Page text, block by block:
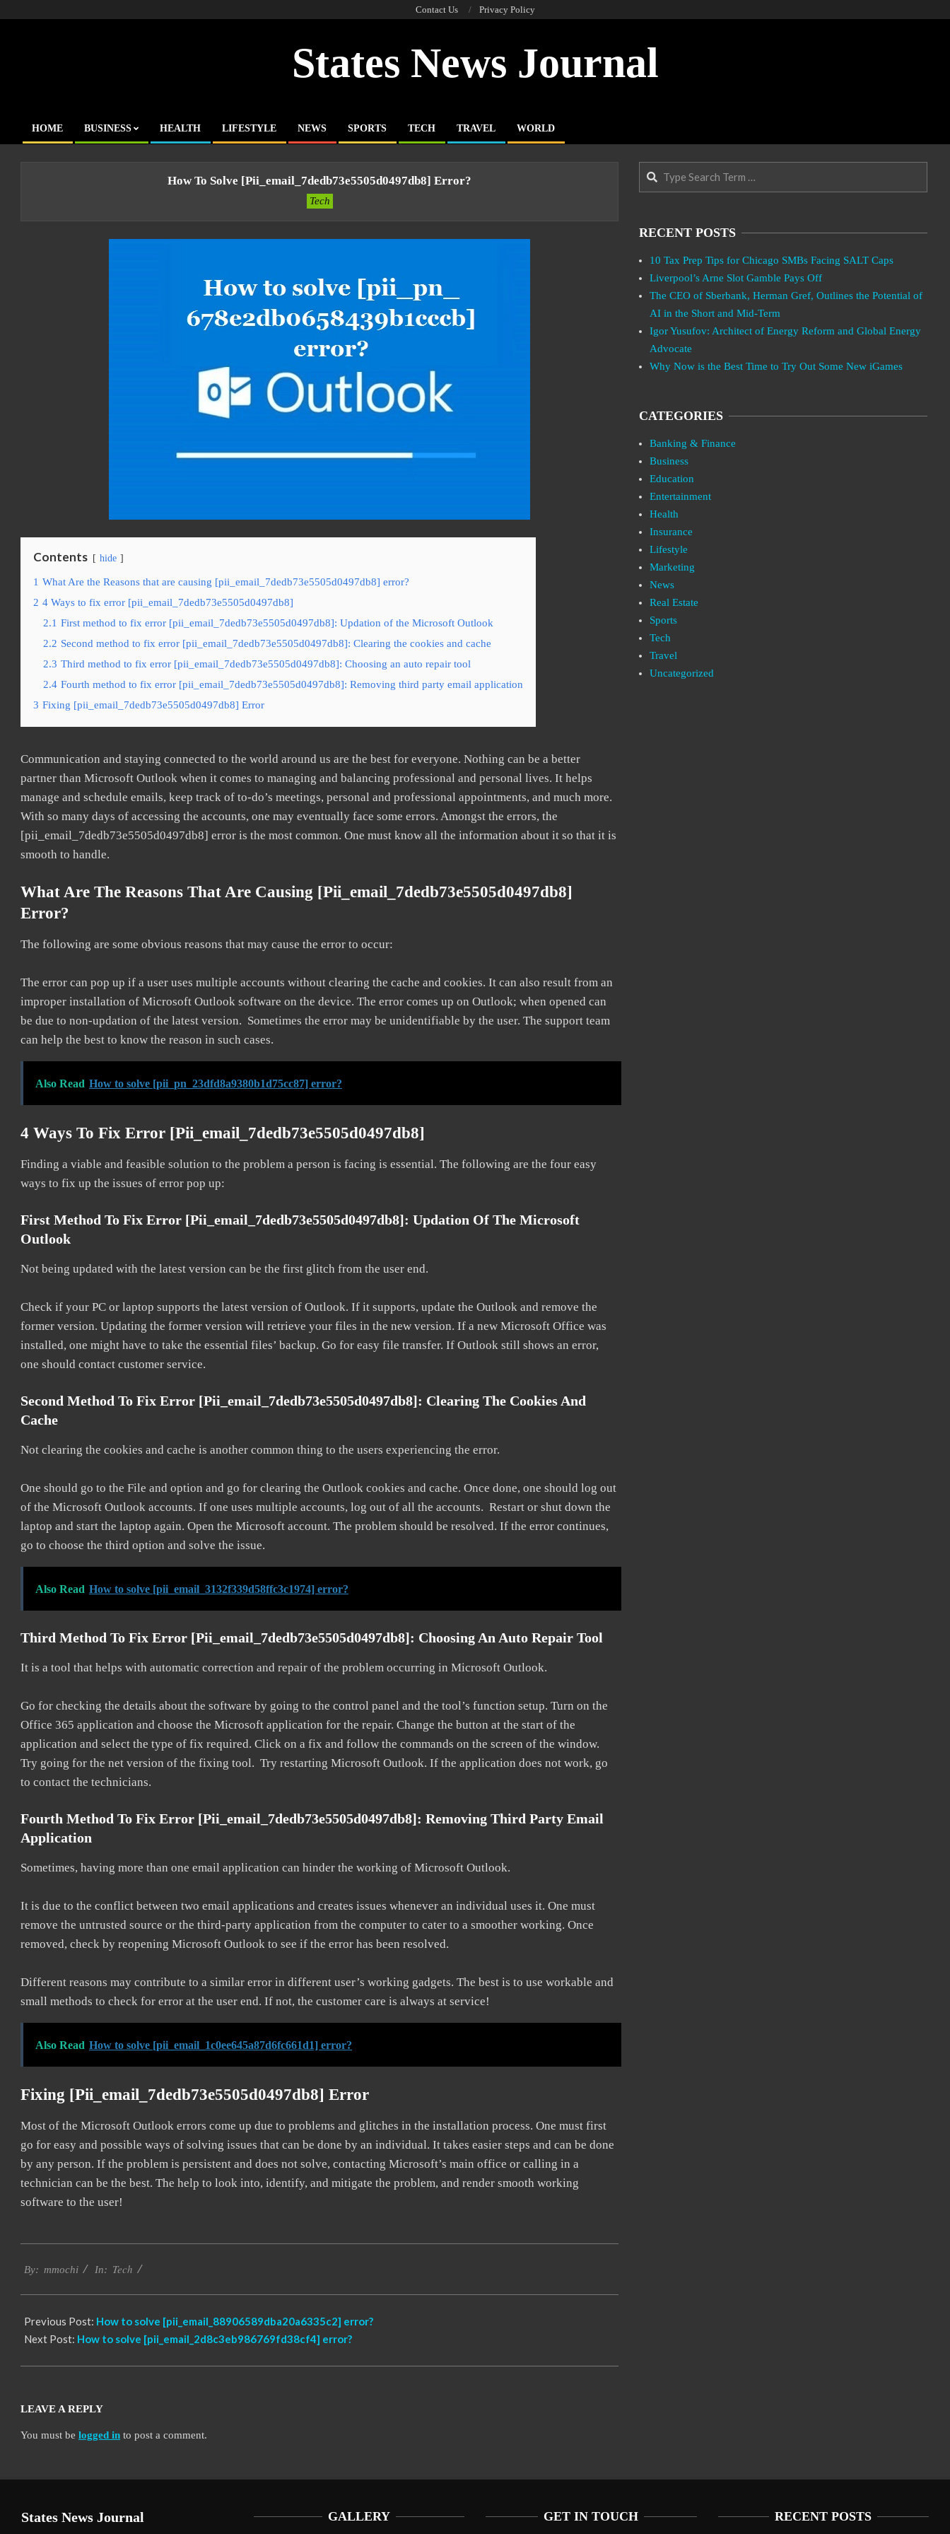
Contact Us Privacy Policy
States News Journal
Primary
HOME BUSINESS HEALTH LIFESTYLE NEWS SPORTS TECH TRAVEL WORLD
How To Solve [pii_email_7dedb73e5505d0497db8] Error?
Tech
Contents hide
1 What Are the Reasons that are causing [pii_email_7dedb73e5505d0497db8] error?
2 4 Ways to fix error [pii_email_7dedb73e5505d0497db8]
2.1 First method to fix error [pii_email_7dedb73e5505d0497db8]: Updation of the Microsoft Outlook
2.2 Second method to fix error [pii_email_7dedb73e5505d0497db8]: Clearing the cookies and cache
2.3 Third method to fix error [pii_email_7dedb73e5505d0497db8]: Choosing an auto repair tool
2.4 Fourth method to fix error [pii_email_7dedb73e5505d0497db8]: Removing third party email application
3 Fixing [pii_email_7dedb73e5505d0497db8] Error
Communication and staying connected to the world around us are the best for everyone. Nothing can be a better
partner than Microsoft Outlook when it comes to managing and balancing professional and personal lives. It helps
manage and schedule emails, keep track of to-do’s meetings, personal and professional appointments, and much more.
With so many days of accessing the accounts, one may eventually face some errors. Amongst the errors, the
[pii_email_7dedb73e5505d0497db8] error is the most common. One must know all the information about it so that it is
smooth to handle.
What Are The Reasons That Are Causing [pii_email_7dedb73e5505d0497db8]
Error?
The following are some obvious reasons that may cause the error to occur:
The error can pop up if a user uses multiple accounts without clearing the cache and cookies. It can also result from an
improper installation of Microsoft Outlook software on the device. The error comes up on Outlook; when opened can
be due to non-updation of the latest version. Sometimes the error may be unidentifiable by the user. The support team
can help the best to know the reason in such cases.
Also Read How to solve [pii_pn_23dfd8a9380b1d75cc87] error?
4 Ways To Fix Error [pii_email_7dedb73e5505d0497db8]
Finding a viable and feasible solution to the problem a person is facing is essential. The following are the four easy
ways to fix up the issues of error pop up:
First Method To Fix Error [pii_email_7dedb73e5505d0497db8]: Updation Of The Microsoft
Outlook
Not being updated with the latest version can be the first glitch from the user end.
Check if your PC or laptop supports the latest version of Outlook. If it supports, update the Outlook and remove the
former version. Updating the former version will retrieve your files in the new version. If a new Microsoft Office was
installed, one might have to take the essential files’ backup. Go for easy file transfer. If Outlook still shows an error,
one should contact customer service.
Second Method To Fix Error [pii_email_7dedb73e5505d0497db8]: Clearing The Cookies And
Cache
Not clearing the cookies and cache is another common thing to the users experiencing the error.
One should go to the File and option and go for clearing the Outlook cookies and cache. Once done, one should log out
of the Microsoft Outlook accounts. If one uses multiple accounts, log out of all the accounts. Restart or shut down the
laptop and start the laptop again. Open the Microsoft account. The problem should be resolved. If the error continues,
go to choose the third option and solve the issue.
Also Read How to solve [pii_email_3132f339d58ffc3c1974] error?
Third Method To Fix Error [pii_email_7dedb73e5505d0497db8]: Choosing An Auto Repair Tool
It is a tool that helps with automatic correction and repair of the problem occurring in Microsoft Outlook.
Go for checking the details about the software by going to the control panel and the tool’s function setup. Turn on the
Office 365 application and choose the Microsoft application for the repair. Change the button at the start of the
application and select the type of fix required. Click on a fix and follow the commands on the screen of the window.
Try going for the net version of the fixing tool. Try restarting Microsoft Outlook. If the application does not work, go
to contact the technicians.
Fourth Method To Fix Error [pii_email_7dedb73e5505d0497db8]: Removing Third Party Email
Application
Sometimes, having more than one email application can hinder the working of Microsoft Outlook.
It is due to the conflict between two email applications and creates issues whenever an individual uses it. One must
remove the untrusted source or the third-party application from the computer to cater to a smoother working. Once
removed, check by reopening Microsoft Outlook to see if the error has been resolved.
Different reasons may contribute to a similar error in different user’s working gadgets. The best is to use workable and
small methods to check for error at the user end. If not, the customer care is always at service!
Also Read How to solve [pii_email_1c0ee645a87d6fc661d1] error?
Fixing [pii_email_7dedb73e5505d0497db8] Error
Most of the Microsoft Outlook errors come up due to problems and glitches in the installation process. One must first
go for easy and possible ways of solving issues that can be done by an individual. It takes easier steps and can be done
by any person. If the problem is persistent and does not solve, contacting Microsoft’s main office or calling in a
technician can be the best. The help to look into, identify, and mitigate the problem, and render smooth working
software to the user!
02-
By: mmochi In: Tech
Previous Post: How to solve [pii_email_88906589dba20a6335c2] error?
Next Post: How to solve [pii_email_2d8c3eb986769fd38cf4] error?
LEAVE A REPLY
You must be logged in to post a comment.
Search
RECENT POSTS
10 Tax Prep Tips for Chicago SMBs Facing SALT Caps
Liverpool’s Arne Slot Gamble Pays Off
The CEO of Sberbank, Herman Gref, Outlines the Potential of
AI in the Short and Mid-Term
Igor Yusufov: Architect of Energy Reform and Global Energy
Advocate
Why Now is the Best Time to Try Out Some New iGames
CATEGORIES
Banking & Finance
Business
Education
Entertainment
Health
Insurance
Lifestyle
Marketing
News
Real Estate
Sports
Tech
Travel
Uncategorized
States News Journal GALLERY GET IN TOUCH RECENT POSTS